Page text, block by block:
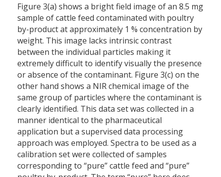
Figure 3(a) shows a bright field image of an 8.5 mg
sample of cattle feed contaminated with poultry
by-product at approximately 1 % concentration by
weight. This image lacks intrinsic contrast
between the individual particles making it
extremely difficult to identify visually the presence
or absence of the contaminant. Figure 3(c) on the
other hand shows a NIR chemical image of the
same group of particles where the contaminant is
clearly identified. This data set was collected in a
manner identical to the pharmaceutical
application but a supervised data processing
approach was employed. Spectra to be used as a
calibration set were collected of samples
corresponding to “pure” cattle feed and “pure”